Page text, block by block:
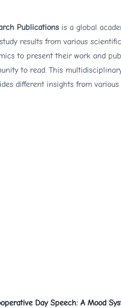
Publications is a global
results from various
to present their work and
to read. This
different insights from
Day Speech: A Mood